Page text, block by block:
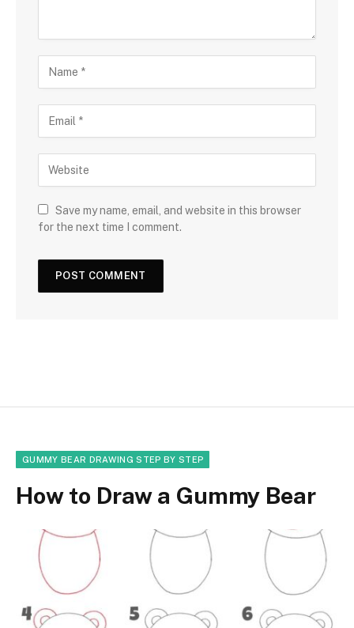
Save my name, email, and website in this browser
for the next time I comment.
GUMMY BEAR DRAWING STEP BY STEP
How to Draw a Gummy Bear